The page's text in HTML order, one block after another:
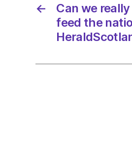
←
Can we
feed the